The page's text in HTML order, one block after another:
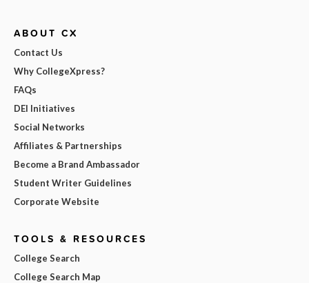
ABOUT CX
Contact Us
Why CollegeXpress?
FAQs
DEI Initiatives
Social Networks
Affiliates & Partnerships
Become a Brand Ambassador
Student Writer Guidelines
Corporate Website
TOOLS & RESOURCES
College Search
College Search Map